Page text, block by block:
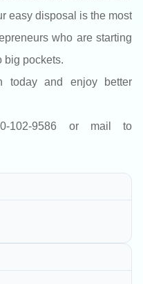
easy disposal is the most
who are starting
big pockets.
today and enjoy better
102-9586 or mail to